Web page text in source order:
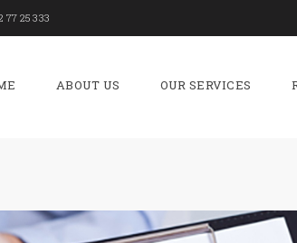
77 25 333
ABOUT US OUR SERVICES